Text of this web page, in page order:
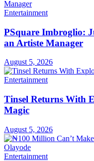
Entertainment
PSquare Imbroglio:
an Artiste Manager
August 5, 2026
Entertainment
Tinsel Returns With
Magic
August 5, 2026
Entertainment